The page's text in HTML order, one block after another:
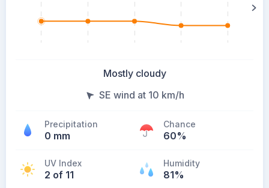
Mostly cloudy
SE wind at 10 km/h
Precipitation
0 mm
Chance
60%
UV Index
2 of 11
Humidity
81%